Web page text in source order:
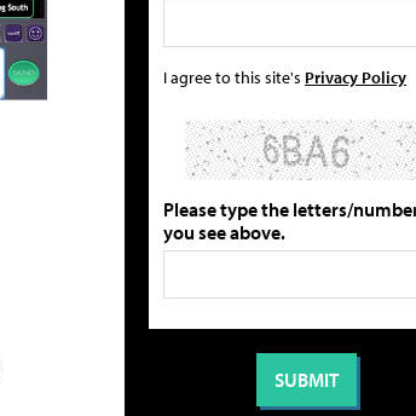
I agree to this site's Privacy Policy
Please type the letters/
you see above.